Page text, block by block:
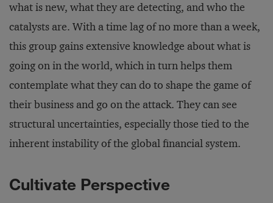
what is new, what they are detecting, and who the
catalysts are. With a time lag of no more than a week,
this group gains extensive knowledge about what is
going on in the world, which in turn helps them
contemplate what they can do to shape the game of
their business and go on the attack. They can see
structural uncertainties, especially those tied to the
inherent instability of the global financial system.
Cultivate Perspective